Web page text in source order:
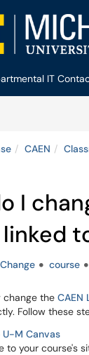
IT
CAEN
I
Change course
change the CAEN
Follow these
U-M Canvas
to your course's